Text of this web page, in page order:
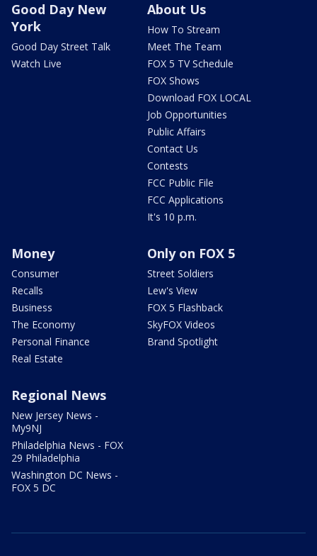
Good Day New
York
Good Day Street Talk
Watch Live
About Us
How To Stream
Meet The Team
FOX 5 TV Schedule
FOX Shows
Download FOX LOCAL
Job Opportunities
Public Affairs
Contact Us
Contests
FCC Public File
FCC Applications
It's 10 p.m.
Money
Consumer
Recalls
Business
The Economy
Personal Finance
Real Estate
Only on FOX 5
Street Soldiers
Lew's View
FOX 5 Flashback
SkyFOX Videos
Brand Spotlight
Regional News
New Jersey News -
My9NJ
Philadelphia News - FOX
29 Philadelphia
Washington DC News -
FOX 5 DC